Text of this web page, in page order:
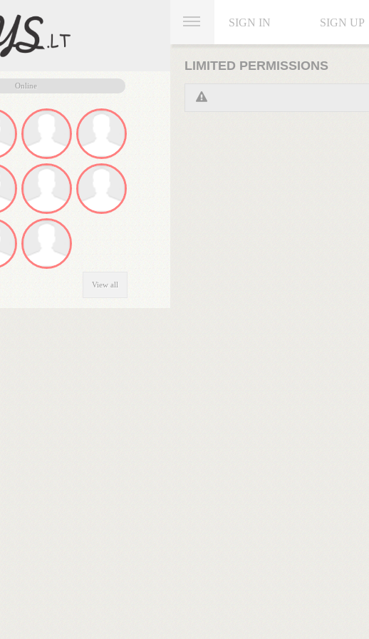
SIGN IN SIGN UP
LIMITED PERMISSIONS
Online
View all